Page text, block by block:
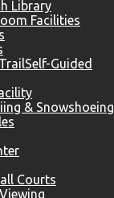
Library
Facilities
Self-Guided
& Snowshoeing
Courts